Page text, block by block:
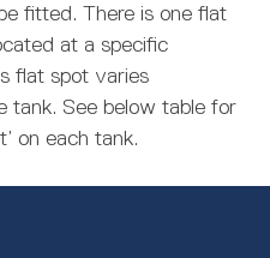
fitted. There is one flat
at a specific
flat spot varies
tank. See below table for
on each tank.